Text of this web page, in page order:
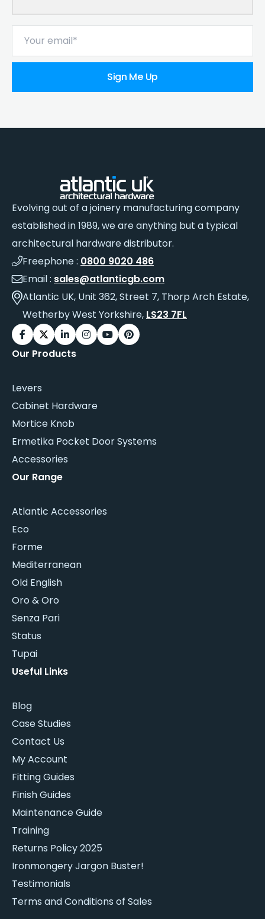
Sign Me Up
Evolving out of a joinery manufacturing company
established in 1989, we are anything but a typical
architectural hardware distributor.
Freephone : 0800 9020 486
Email : sales@atlanticgb.com
Atlantic UK, Unit 362, Street 7, Thorp Arch Estate,
Wetherby West Yorkshire, LS23 7FL
Our Products
Levers
Cabinet Hardware
Mortice Knob
Ermetika Pocket Door Systems
Accessories
Our Range
Atlantic Accessories
Eco
Forme
Mediterranean
Old English
Oro & Oro
Senza Pari
Status
Tupai
Useful Links
Blog
Case Studies
Contact Us
My Account
Fitting Guides
Finish Guides
Maintenance Guide
Training
Returns Policy 2025
Ironmongery Jargon Buster!
Testimonials
Terms and Conditions of Sales